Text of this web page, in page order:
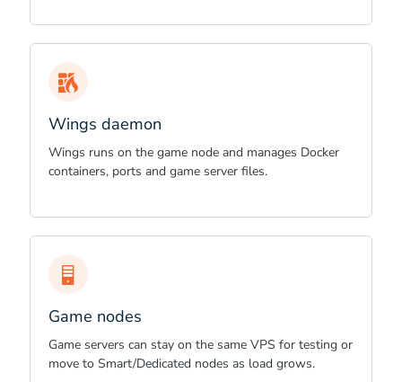
Wings daemon
Wings runs on the game node and manages Docker
containers, ports and game server files.
Game nodes
Game servers can stay on the same VPS for testing or
move to Smart/Dedicated nodes as load grows.